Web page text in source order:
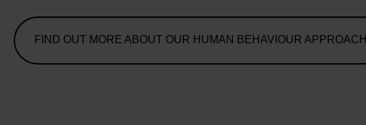
FIND OUT MORE ABOUT OUR HUMAN BEHAVIOUR APPROACH